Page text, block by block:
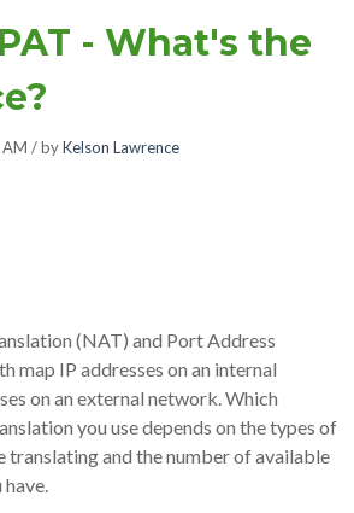
- What's the
/ byKelson Lawrence
(NAT) and Port Address
map IP addresses on an internal
on an external network. Which
you use depends on the types of
translating and the number of available
have.